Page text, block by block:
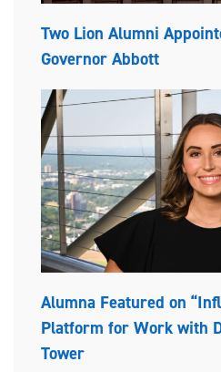
Two Lion Alumni
Governor Abbott
Alumna Featured on
Platform for Work with
Tower